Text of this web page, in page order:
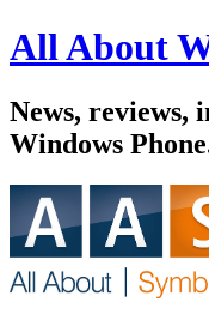
All About
News, reviews,
Windows